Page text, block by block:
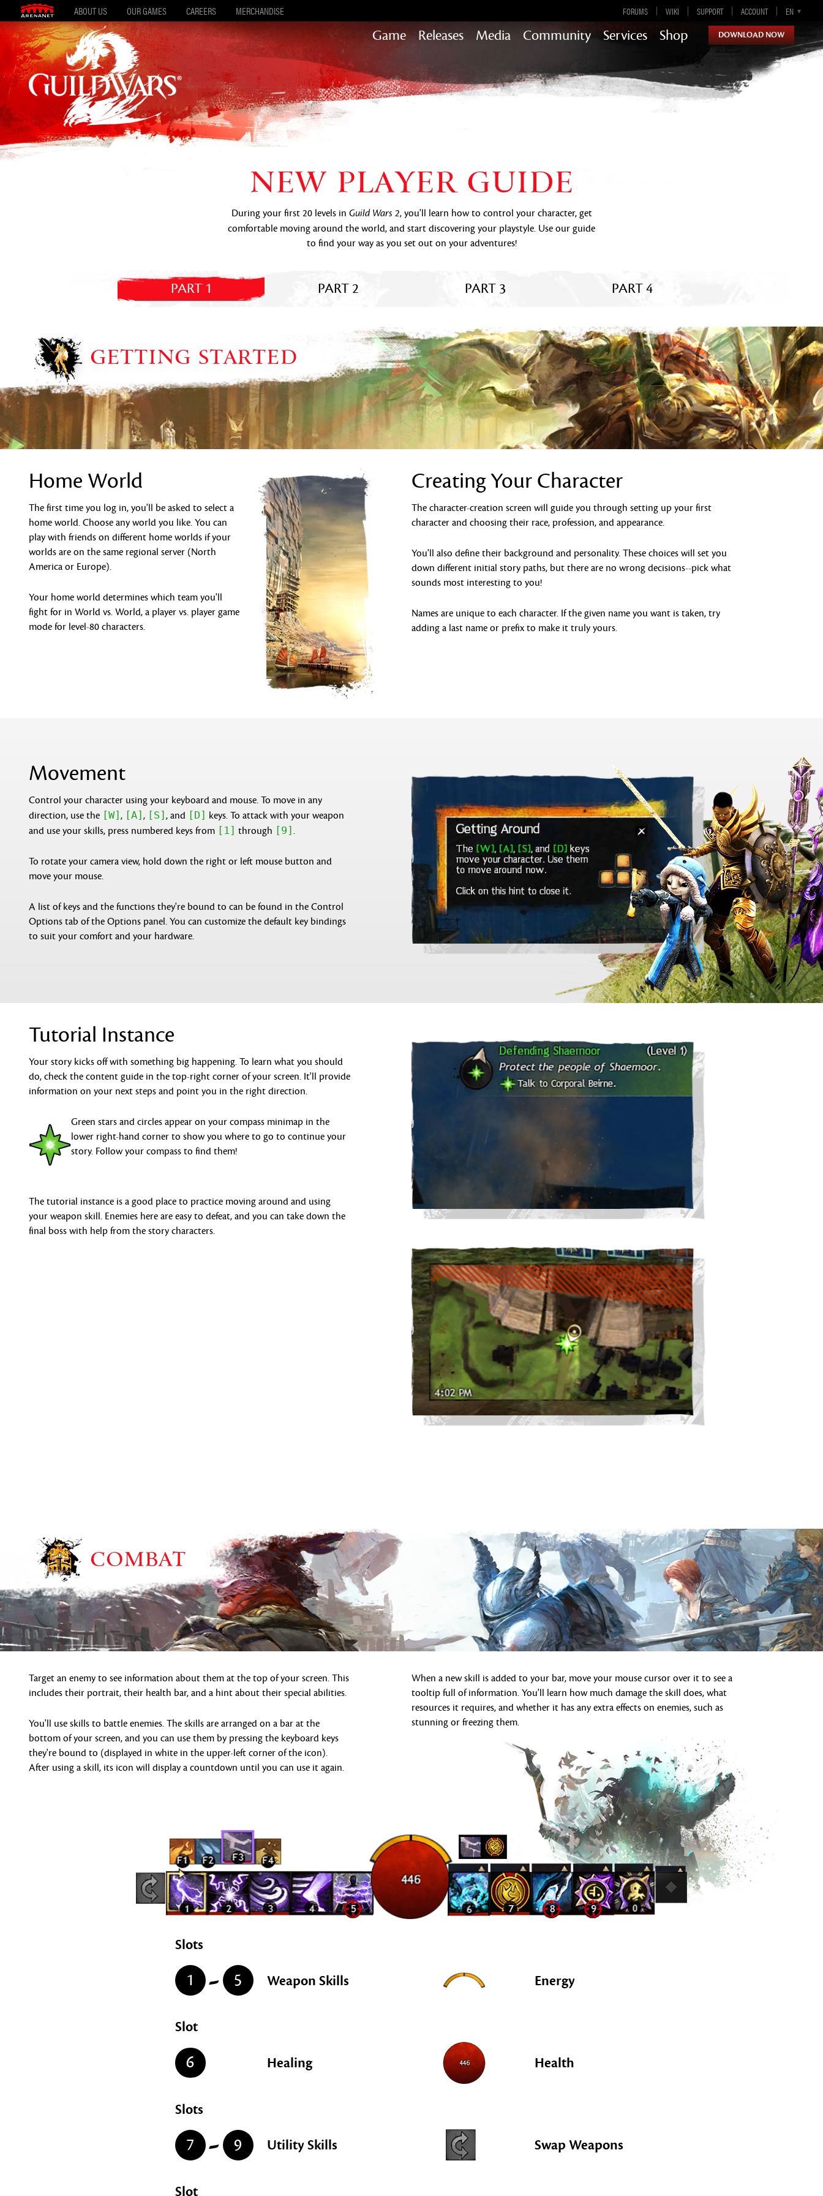
ABOUT US OUR GAMES CAREERS MERCHANDISE FORUMS WIKI SUPPORT ACCOUNT EN
DE
ES
FR
Game Releases
Heart of Thorns
Path of Fire
Janthir Wilds
Visions of Eternity
Media Community Services Shop
Guild Wars 2
DOWNLOAD NOW
NEW PLAYER GUIDE
During your first 20 levels in Guild Wars 2, you'll learn how to control your character, get
comfortable moving around the world, and start discovering your playstyle. Use our guide
to find your way as you set out on your adventures!
PART 1 PART 2 PART 3 PART 4
GETTING STARTED
Home World
The first time you log in, you'll be asked to select a
home world. Choose any world you like. You can
play with friends on different home worlds if your
worlds are on the same regional server (North
America or Europe).
Your home world determines which team you'll
fight for in World vs. World, a player vs. player game
mode for level-80 characters.
Creating Your Character
The character-creation screen will guide you through setting up your first
character and choosing their race, profession, and appearance.
You'll also define their background and personality. These choices will set you
down different initial story paths, but there are no wrong decisions--pick what
sounds most interesting to you!
Names are unique to each character. If the given name you want is taken, try
adding a last name or prefix to make it truly yours.
Movement
Control your character using your keyboard and mouse. To move in any
direction, use the [W] , [A] , [S] , and [D] keys. To attack with your weapon
and use your skills, press numbered keys from [1] through [9] .
To rotate your camera view, hold down the right or left mouse button and
move your mouse.
A list of keys and the functions they're bound to can be found in the Control
Options tab of the Options panel. You can customize the default key bindings
to suit your comfort and your hardware.
Tutorial Instance
Your story kicks off with something big happening. To learn what you should
do, check the content guide in the top-right corner of your screen. It'll provide
information on your next steps and point you in the right direction.
Green stars and circles appear on your compass minimap in the
lower right-hand corner to show you where to go to continue your
story. Follow your compass to find them!
The tutorial instance is a good place to practice moving around and using
your weapon skill. Enemies here are easy to defeat, and you can take down the
final boss with help from the story characters.
COMBAT
Target an enemy to see information about them at the top of your screen. This
includes their portrait, their health bar, and a hint about their special abilities.
You'll use skills to battle enemies. The skills are arranged on a bar at the
bottom of your screen, and you can use them by pressing the keyboard keys
they're bound to (displayed in white in the upper-left corner of the icon).
After using a skill, its icon will display a countdown until you can use it again.
When a new skill is added to your bar, move your mouse cursor over it to see a
tooltip full of information. You'll learn how much damage the skill does, what
resources it requires, and whether it has any extra effects on enemies, such as
stunning or freezing them.
Slots
1 - 5 Weapon Skills Energy
Slot
6 Healing Health
Slots
7 - 9 Utility Skills Swap Weapons
Slot